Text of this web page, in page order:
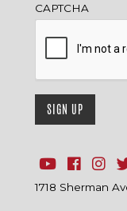
CAPTCHA
1718 Sherman